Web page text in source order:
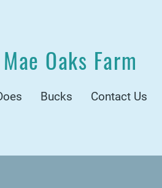
Oaks Farm
Bucks Contact Us